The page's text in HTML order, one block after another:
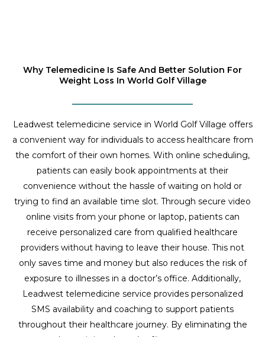
Why Telemedicine Is Safe And Better Solution For
Weight Loss In World Golf Village
Leadwest telemedicine service in World Golf Village offers
a convenient way for individuals to access healthcare from
the comfort of their own homes. With online scheduling,
patients can easily book appointments at their
convenience without the hassle of waiting on hold or
trying to find an available time slot. Through secure video
online visits from your phone or laptop, patients can
receive personalized care from qualified healthcare
providers without having to leave their house. This not
only saves time and money but also reduces the risk of
exposure to illnesses in a doctor’s office. Additionally,
Leadwest telemedicine service provides personalized
SMS availability and coaching to support patients
throughout their healthcare journey. By eliminating the